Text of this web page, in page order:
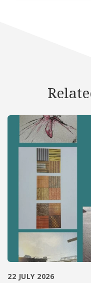
22 JULY 2026